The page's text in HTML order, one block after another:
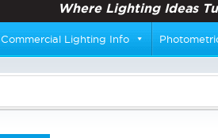
Where Lighting Ideas
Commercial Lighting Info